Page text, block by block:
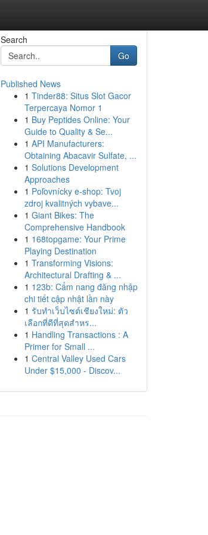
Search
Go
Published News
1 Tinder88: Situs Slot Gacor
Terpercaya Nomor 1
1 Buy Peptides Online: Your
Guide to Quality & Se...
1 API Manufacturers:
Obtaining Abacavir Sulfate, ...
1 Solutions Development
Approaches
1 Poľovnícky e-shop: Tvoj
zdroj kvalitných vybave...
1 Giant Bikes: The
Comprehensive Handbook
1 168topgame: Your Prime
Playing Destination
1 Transforming Visions:
Architectural Drafting & ...
1 123b: Cẩm nang đăng nhập
chi tiết cập nhật lần này
1 รับทำเว็บไซต์เชียงใหม่: ตัว
เลือกที่ดีที่สุดสำหร...
1 Handling Transactions : A
Primer for Small ...
1 Central Valley Used Cars
Under $15,000 - Discov...